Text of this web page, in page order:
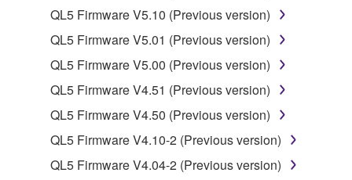
Data received by means of the SOFTWARE
may not be used for any commercial purposes
without permission of the copyright owner.
Data received by means of the SOFTWARE
may not be duplicated, transferred, or
distributed, or played back or performed for
listeners in public without permission of the
copyright owner.
The encryption of data received by means of
QL5 Firmware V5.10 (Previous version)
QL5 Firmware V5.01 (Previous version)
QL5 Firmware V5.00 (Previous version)
QL5 Firmware V4.51 (Previous version)
QL5 Firmware V4.50 (Previous version)
QL5 Firmware V4.10-2 (Previous version)
QL5 Firmware V4.04-2 (Previous version)